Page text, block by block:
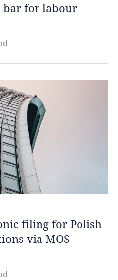
bar for labour
filing for Polish
via MOS